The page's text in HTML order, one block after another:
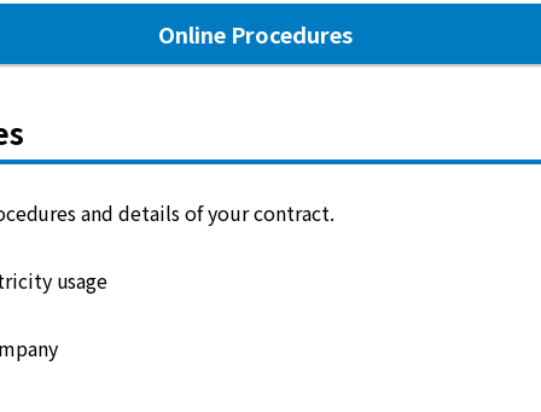
Online Procedures
and details of your contract.
usage